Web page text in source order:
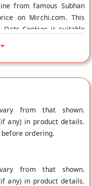
from famous Subhan
on Mirchi.com. This
Oats Cookies is suitable
Hyderabad's Eggless
store at Hyderabad.
from that shown.
any) in product details.
ordering.
from that shown.
any) in product details.